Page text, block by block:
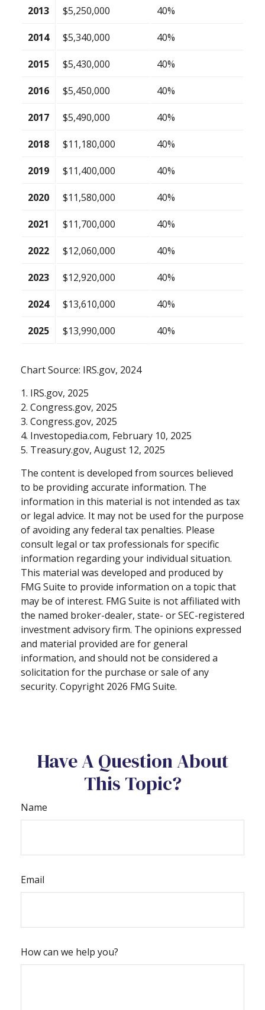
2013 $5,250,000 40%
2014 $5,340,000 40%
2015 $5,430,000 40%
2016 $5,450,000 40%
2017 $5,490,000 40%
2018 $11,180,000 40%
2019 $11,400,000 40%
2020 $11,580,000 40%
2021 $11,700,000 40%
2022 $12,060,000 40%
2023 $12,920,000 40%
2024 $13,610,000 40%
2025 $13,990,000 40%
Chart Source: IRS.gov, 2024
1. IRS.gov, 2025
2. Congress.gov, 2025
3. Congress.gov, 2025
4. Investopedia.com, February 10, 2025
5. Treasury.gov, August 12, 2025
The content is developed from sources believed
to be providing accurate information. The
information in this material is not intended as tax
or legal advice. It may not be used for the purpose
of avoiding any federal tax penalties. Please
consult legal or tax professionals for specific
information regarding your individual situation.
This material was developed and produced by
FMG Suite to provide information on a topic that
may be of interest. FMG Suite is not affiliated with
the named broker-dealer, state- or SEC-registered
investment advisory firm. The opinions expressed
and material provided are for general
information, and should not be considered a
solicitation for the purchase or sale of any
security. Copyright 2026 FMG Suite.
Have A Question About
This Topic?
Name
Email
How can we help you?